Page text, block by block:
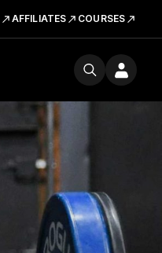
AFFILIATES COURSES